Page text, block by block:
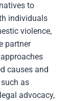
to
individuals
violence,
partner
causes and
as
advocacy,